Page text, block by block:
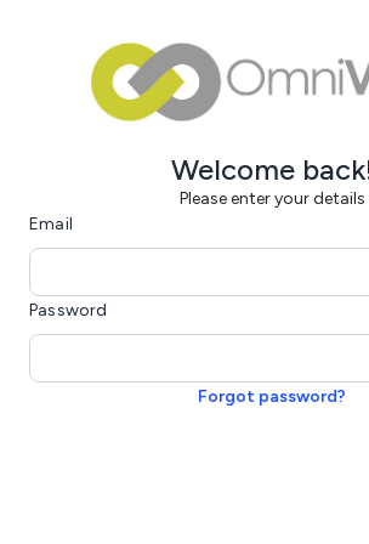
Welcome
Please enter your details
Email
Password
Forgot password?